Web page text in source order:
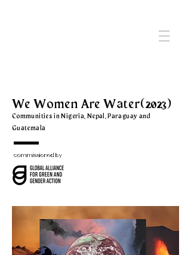
We Women Are Water(2023)
Communities in Nigeria, Nepal, Paraguay and
Guatemala
commissioned by